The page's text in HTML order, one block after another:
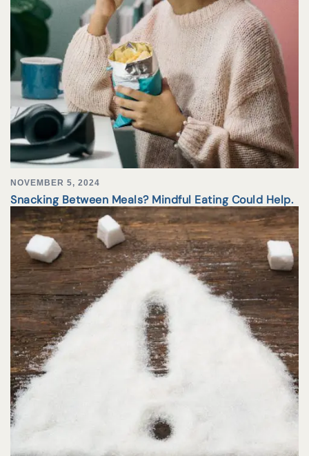
NOVEMBER 5, 2024
Snacking Between Meals? Mindful Eating Could Help.